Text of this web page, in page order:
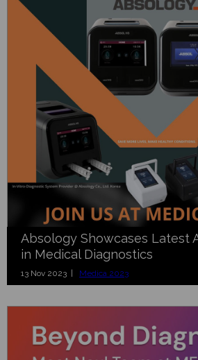
Absology Showcases Latest
in Medical Diagnostics
13 Nov 2023 | Medica 2023